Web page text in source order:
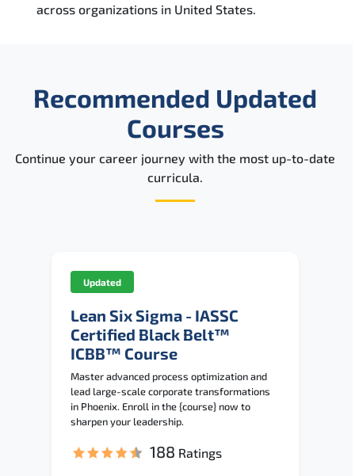
across organizations in United States.
Recommended Updated
Courses
Continue your career journey with the most up-to-date
curricula.
Updated
Lean Six Sigma - IASSC
Certified Black Belt™
ICBB™ Course
Master advanced process optimization and
lead large-scale corporate transformations
in Phoenix. Enroll in the {course} now to
sharpen your leadership.
188 Ratings